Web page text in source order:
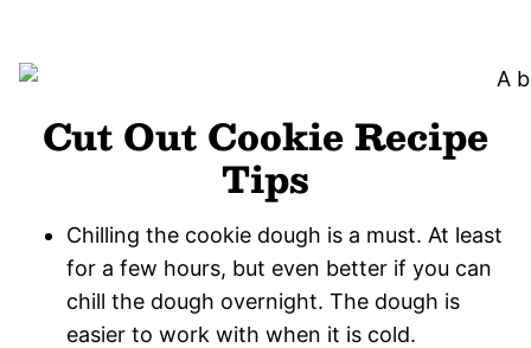
Cut Out Cookie Recipe
Tips
Chilling the cookie dough is a must. At least
for a few hours, but even better if you can
chill the dough overnight. The dough is
easier to work with when it is cold.